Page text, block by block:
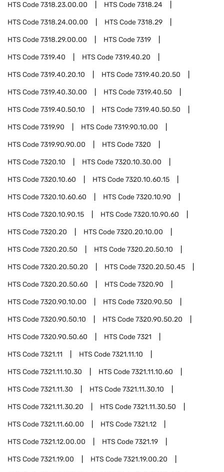
HTS Code7318.23.00.00 HTS Code7318.24
HTS Code7318.24.00.00 HTS Code7318.29
HTS Code7318.29.00.00 HTS Code7319
HTS Code7319.40 HTS Code7319.40.20
HTS Code7319.40.20.10 HTS Code7319.40.20.50
HTS Code7319.40.30.00 HTS Code7319.40.50
HTS Code7319.40.50.10 HTS Code7319.40.50.50
HTS Code7319.90 HTS Code7319.90.10.00
HTS Code7319.90.90.00 HTS Code7320
HTS Code7320.10 HTS Code7320.10.30.00
HTS Code7320.10.60 HTS Code7320.10.60.15
HTS Code7320.10.60.60 HTS Code7320.10.90
HTS Code7320.10.90.15 HTS Code7320.10.90.60
HTS Code7320.20 HTS Code7320.20.10.00
HTS Code7320.20.50 HTS Code7320.20.50.10
HTS Code7320.20.50.20 HTS Code7320.20.50.45
HTS Code7320.20.50.60 HTS Code7320.90
HTS Code7320.90.10.00 HTS Code7320.90.50
HTS Code7320.90.50.10 HTS Code7320.90.50.20
HTS Code7320.90.50.60 HTS Code7321
HTS Code7321.11 HTS Code7321.11.10
HTS Code7321.11.10.30 HTS Code7321.11.10.60
HTS Code7321.11.30 HTS Code7321.11.30.10
HTS Code7321.11.30.20 HTS Code7321.11.30.50
HTS Code7321.11.60.00 HTS Code7321.12
HTS Code7321.12.00.00 HTS Code7321.19
HTS Code7321.19.00 HTS Code7321.19.00.20